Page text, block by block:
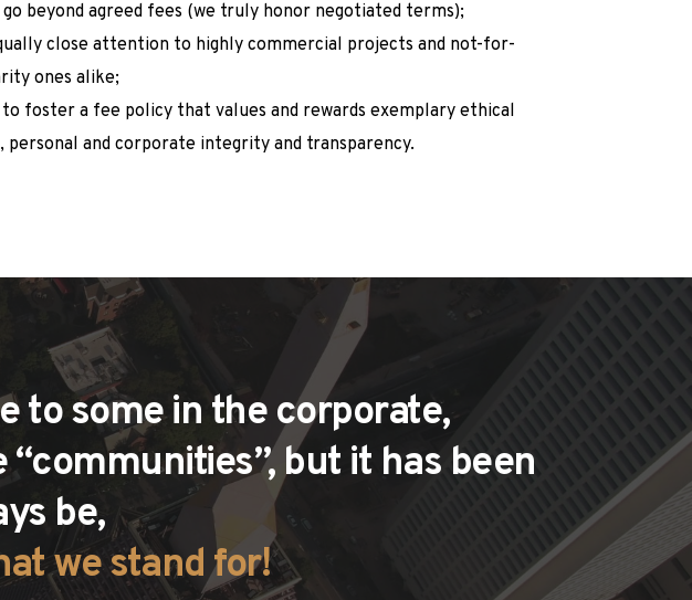
go beyond agreed fees (we truly honor negotiated terms);
close attention to highly commercial projects and not-for-
ones alike;
to foster a fee policy that values and rewards exemplary ethical
personal and corporate integrity and transparency.
to some in the corporate,
but it has been
be,
we stand for!